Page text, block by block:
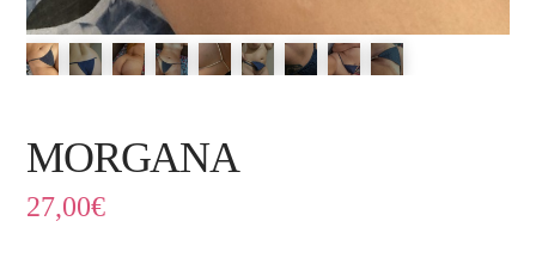
MORGANA
27,00€